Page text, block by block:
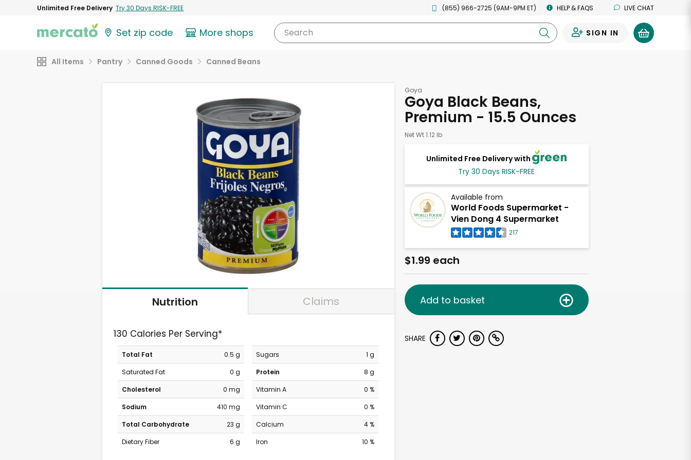
Unlimited Free Delivery Try 30 Days RISK-FREE (855) 966-2725 (9AM-9PM ET) HELP & FAQS LIVE CHAT
Set zip code More shops Search SIGN IN
All Items Pantry Canned Goods Canned Beans
Nutrition Claims
130 Calories Per Serving*
Total Fat
0.5 g
Saturated Fat
0 g
Cholesterol
0 mg
Sodium
410 mg
Total Carbohydrate
23 g
Dietary Fiber
6 g
Sugars
1 g
Protein
8 g
Vitamin A
0 %
Vitamin C
0 %
Calcium
4 %
Iron
10 %
Goya
Goya Black Beans,
Premium - 15.5 Ounces
Net Wt 1.12 lb
Unlimited Free Delivery with
Try 30 Days RISK-FREE
Available from
World Foods Supermarket -
Vien Dong 4 Supermarket
217
$1.99 each
Add to basket
SHARE